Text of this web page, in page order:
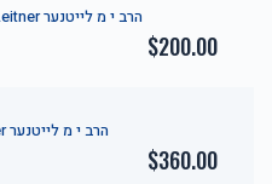
$7,800.00
Rabbi Leitner הרב י מ לייטנער
$200.00
Rabbi Leitner הרב י מ לייטנער
$360.00